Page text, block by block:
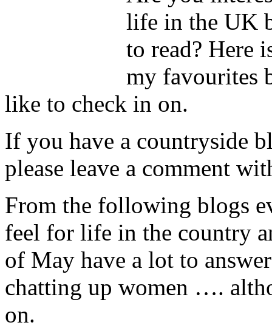
life in the UK
to read? Here
my favourites
like to check in on.
If you have a countryside
please leave a comment
From the following blogs
feel for life in the country
of May have a lot to
chatting up women ….
on.